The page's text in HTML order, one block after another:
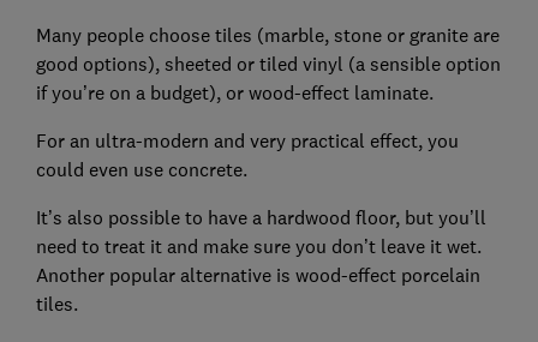
Many people choose tiles (marble, stone or granite are
good options), sheeted or tiled vinyl (a sensible option
if you’re on a budget), or wood-effect laminate.
For an ultra-modern and very practical effect, you
could even use concrete.
It’s also possible to have a hardwood floor, but you’ll
need to treat it and make sure you don’t leave it wet.
Another popular alternative is wood-effect porcelain
tiles.